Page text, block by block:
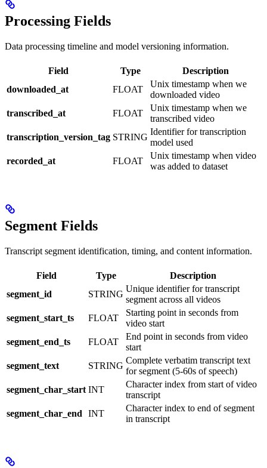
Processing Fields
Data processing timeline and model versioning information.
Field Type
Description
downloaded_at
FLOAT
Unix timestamp when we
downloaded video
transcribed_at
FLOAT
Unix timestamp when we
transcribed video
transcription_version_tag STRING
Identifier for transcription
model used
recorded_at
FLOAT
Unix timestamp when video
was added to dataset
Segment Fields
Transcript segment identification, timing, and content information.
Field Type
Description
segment_id
STRING
Unique identifier for transcript
segment across all videos
segment_start_ts
FLOAT
Starting point in seconds from
video start
segment_end_ts
FLOAT
End point in seconds from video
start
segment_text
STRING
Complete verbatim transcript text
for segment (5-60s of speech)
segment_char_start INT
Character index from start of video
transcript
segment_char_end
INT
Character index to end of segment
in transcript